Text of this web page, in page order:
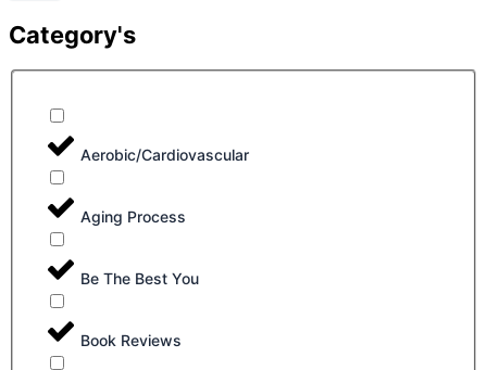
Category's
Aerobic/Cardiovascular
Aging Process
Be The Best You
Book Reviews